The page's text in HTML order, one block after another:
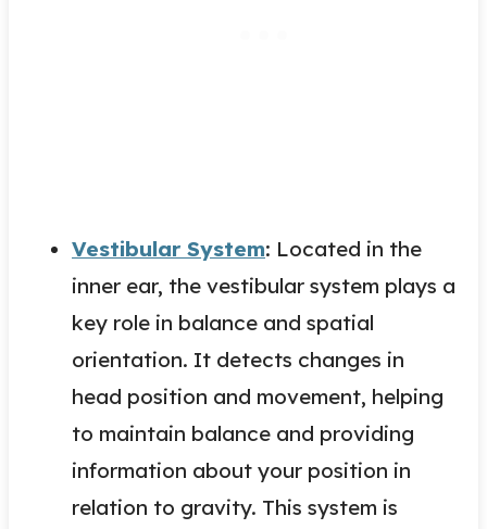
Vestibular System: Located in the
inner ear, the vestibular system plays a
key role in balance and spatial
orientation. It detects changes in
head position and movement, helping
to maintain balance and providing
information about your position in
relation to gravity. This system is